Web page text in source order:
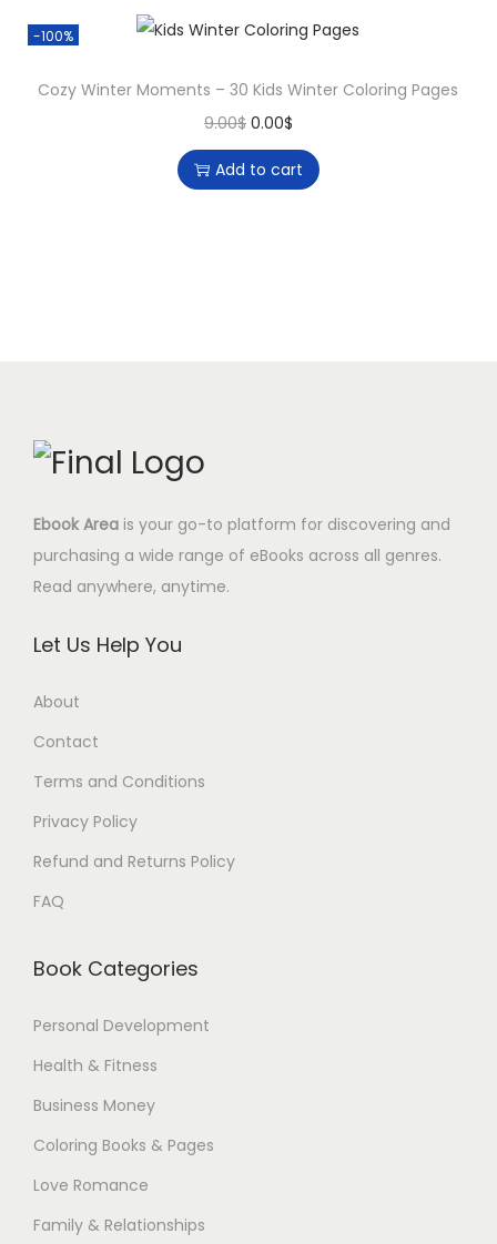
-100%
Cozy Winter Moments – 30 Kids Winter Coloring Pages
9.00$ 0.00$
Add to cart
Ebook Area is your go-to platform for discovering and
purchasing a wide range of eBooks across all genres.
Read anywhere, anytime.
Let Us Help You
About
Contact
Terms and Conditions
Privacy Policy
Refund and Returns Policy
FAQ
Book Categories
Personal Development
Health & Fitness
Business Money
Coloring Books & Pages
Love Romance
Family & Relationships